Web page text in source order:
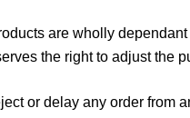
are wholly
the right to adjust the
or delay any order from